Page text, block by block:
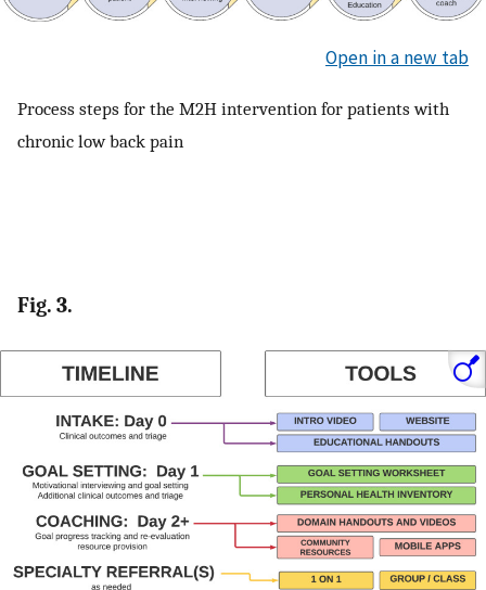
Open in a new tab
Process steps for the M2H intervention for patients with
chronic low back pain
Fig. 3.